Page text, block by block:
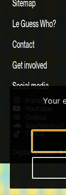
Sitemap
Le Guess Who?
Contact
Get involved
Social media
Instagram
Youtube
Qobuz
Soundcloud
Tiktok
Digital Design &
Your